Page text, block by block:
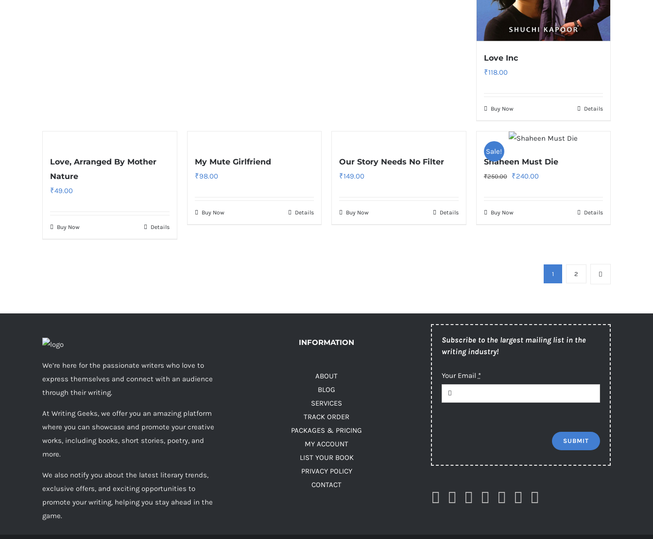
Love Inc
₹118.00
Buy Now Details
Love, Arranged By Mother
Nature
₹49.00
Buy Now Details
My Mute Girlfriend
₹98.00
Buy Now Details
Our Story Needs No Filter
₹149.00
Buy Now Details
Sale!
Shaheen Must Die
₹250.00
Original
₹250.00.
₹240.00Current
Buy Now Details
1 2
We’re here for the passionate writers who love to
express themselves and connect with an audience
through their writing.
At Writing Geeks, we offer you an amazing platform
where you can showcase and promote your creative
works, including books, short stories, poetry, and
more.
We also notify you about the latest literary trends,
exclusive offers, and exciting opportunities to
promote your writing, helping you stay ahead in the
game.
INFORMATION
ABOUT
BLOG
SERVICES
TRACK ORDER
PACKAGES & PRICING
MY ACCOUNT
LIST YOUR BOOK
PRIVACY POLICY
CONTACT
Subscribe to the largest mailing list in the
writing industry!
Your Email *
SUBMIT